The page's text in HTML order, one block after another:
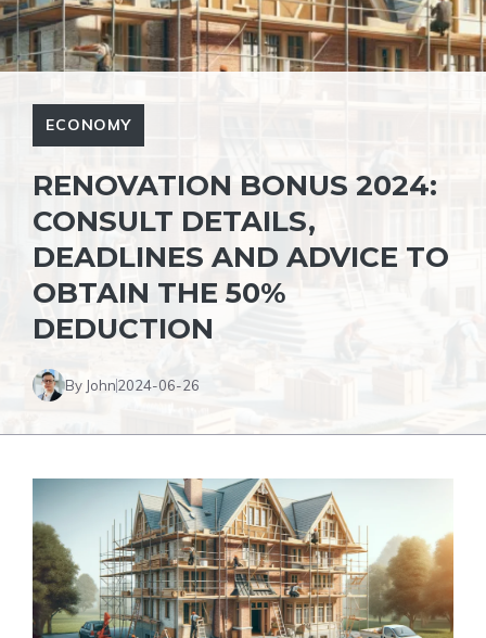
ECONOMY
RENOVATION BONUS 2024:
CONSULT DETAILS,
DEADLINES AND ADVICE TO
OBTAIN THE 50%
DEDUCTION
By John2024-06-26